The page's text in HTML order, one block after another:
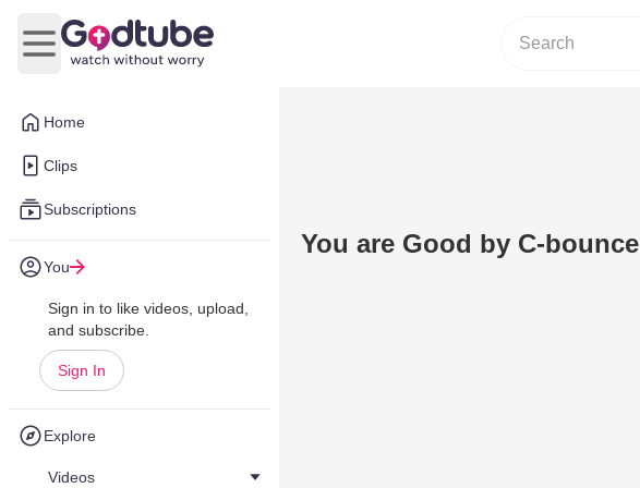
Home
Clips
Subscriptions
You
Sign in to like videos, upload,
and subscribe.
Sign In
Explore
Videos
Open main menu
You are Good by C-bounce